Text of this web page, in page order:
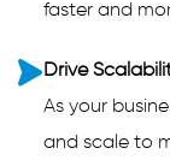
faster and
Drive
As your
and scale to